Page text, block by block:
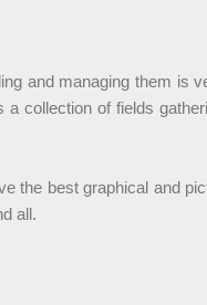
and managing them
collection of fields
best graphical and
all.